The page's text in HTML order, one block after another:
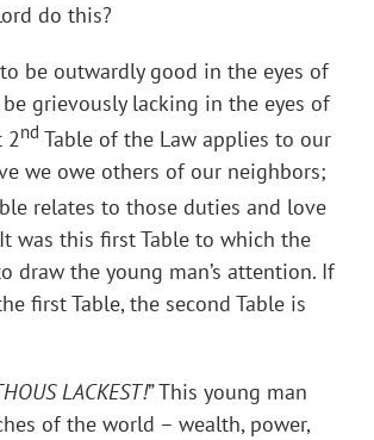
do this?
be outwardly good in the eyes of
be grievously lacking in the eyes of
2nd Table of the Law applies to our
we owe others of our neighbors;
relates to those duties and love
was this first Table to which the
draw the young man’s attention. If
first Table, the second Table is
LACKEST!” This young man
of the world – wealth, power,